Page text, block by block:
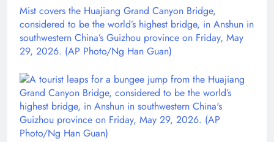
Mist covers the Huajiang Grand Canyon Bridge,
considered to be the world’s highest bridge, in Anshun in
southwestern China’s Guizhou province on Friday, May
29, 2026. (AP Photo/Ng Han Guan)